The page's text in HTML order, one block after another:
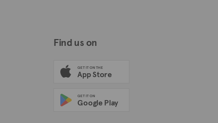
Find us on
GET IT ON THE
App Store
GET IT ON
Google Play